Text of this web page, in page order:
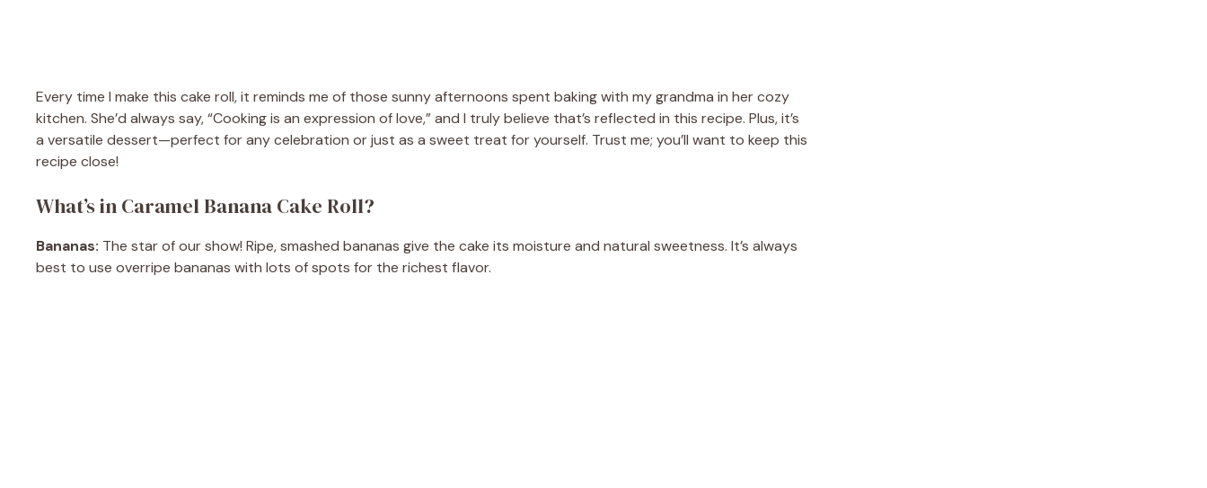
Every time I make this cake roll, it reminds me of those sunny afternoons spent baking with my grandma in her cozy
kitchen. She’d always say, “Cooking is an expression of love,” and I truly believe that’s reflected in this recipe. Plus, it’s
a versatile dessert—perfect for any celebration or just as a sweet treat for yourself. Trust me; you’ll want to keep this
recipe close!
What’s in Caramel Banana Cake Roll?
Bananas: The star of our show! Ripe, smashed bananas give the cake its moisture and natural sweetness. It’s always
best to use overripe bananas with lots of spots for the richest flavor.